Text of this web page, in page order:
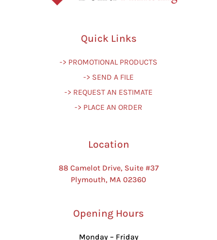
Quick Links
-> PROMOTIONAL PRODUCTS
-> SEND A FILE
-> REQUEST AN ESTIMATE
-> PLACE AN ORDER
Location
88 Camelot Drive, Suite #37
Plymouth, MA 02360
Opening Hours
Monday – Friday